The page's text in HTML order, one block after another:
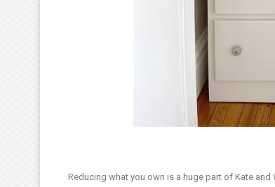
Reducing what you own is a huge part of Kate